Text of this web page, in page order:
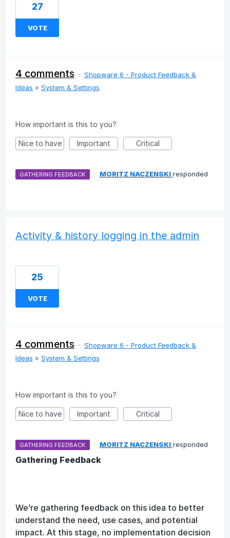
27
VOTE
4 comments · Shopware 6 - Product Feedback &
Ideas » System & Settings
How important is this to you?
Nice to have Important Critical
GATHERING FEEDBACK · MORITZ NACZENSKI responded
Activity & history logging in the admin
25
VOTE
4 comments · Shopware 6 - Product Feedback &
Ideas » System & Settings
How important is this to you?
Nice to have Important Critical
GATHERING FEEDBACK · MORITZ NACZENSKI responded
Gathering Feedback
We’re gathering feedback on this idea to better
understand the need, use cases, and potential
impact. At this stage, no implementation decision